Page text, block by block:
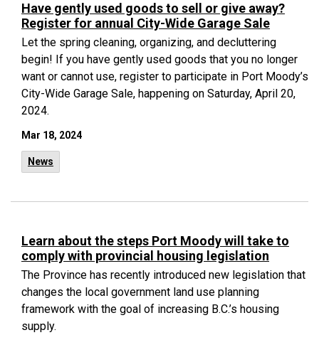
Have gently used goods to sell or give away?
Register for annual City-Wide Garage Sale
Let the spring cleaning, organizing, and decluttering
begin! If you have gently used goods that you no longer
want or cannot use, register to participate in Port Moody’s
City-Wide Garage Sale, happening on Saturday, April 20,
2024.
Mar 18, 2024
News
Learn about the steps Port Moody will take to
comply with provincial housing legislation
The Province has recently introduced new legislation that
changes the local government land use planning
framework with the goal of increasing B.C.’s housing
supply.